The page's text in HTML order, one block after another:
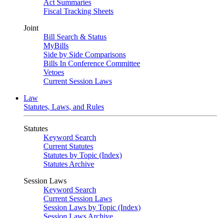
Act Summaries
Fiscal Tracking Sheets
Joint
Bill Search & Status
MyBills
Side by Side Comparisons
Bills In Conference Committee
Vetoes
Current Session Laws
Law
Statutes, Laws, and Rules
Statutes
Keyword Search
Current Statutes
Statutes by Topic (Index)
Statutes Archive
Session Laws
Keyword Search
Current Session Laws
Session Laws by Topic (Index)
Session Laws Archive